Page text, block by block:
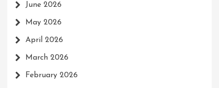
June 2026
May 2026
April 2026
March 2026
February 2026